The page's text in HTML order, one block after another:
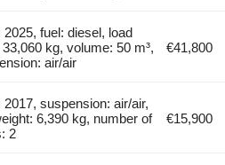
2025, fuel: diesel, load
kg, volume: 50 m³,
air/air
€41,800
2017, suspension: air/air,
6,390 kg, number of
2
€15,900